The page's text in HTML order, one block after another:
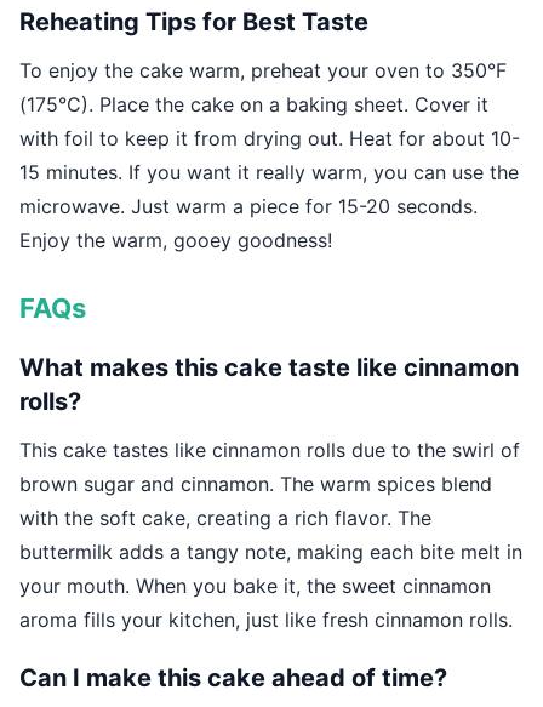
Reheating Tips for Best Taste
To enjoy the cake warm, preheat your oven to 350°F
(175°C). Place the cake on a baking sheet. Cover it
with foil to keep it from drying out. Heat for about 10-
15 minutes. If you want it really warm, you can use the
microwave. Just warm a piece for 15-20 seconds.
Enjoy the warm, gooey goodness!
FAQs
What makes this cake taste like cinnamon
rolls?
This cake tastes like cinnamon rolls due to the swirl of
brown sugar and cinnamon. The warm spices blend
with the soft cake, creating a rich flavor. The
buttermilk adds a tangy note, making each bite melt in
your mouth. When you bake it, the sweet cinnamon
aroma fills your kitchen, just like fresh cinnamon rolls.
Can I make this cake ahead of time?